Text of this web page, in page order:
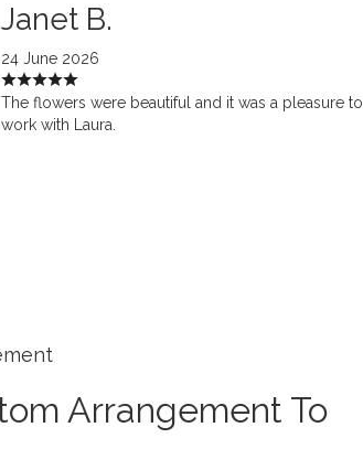
Janet B.
24 June 2026
The flowers were beautiful and it was a pleasure to
work with Laura.
Arrangement To